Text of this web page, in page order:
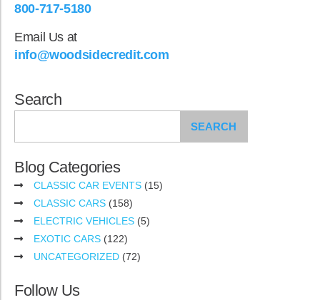
800-717-5180
Email Us at
info@woodsidecredit.com
Search
SEARCH
Blog Categories
CLASSIC CAR EVENTS (15)
CLASSIC CARS (158)
ELECTRIC VEHICLES (5)
EXOTIC CARS (122)
UNCATEGORIZED (72)
Follow Us